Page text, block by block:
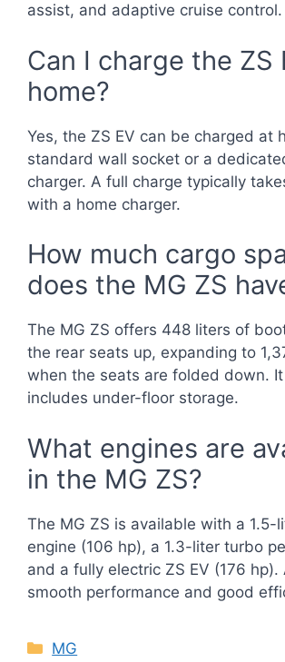
assist, and adaptive cruise control.
Can I charge the ZS
home?
Yes, the ZS EV can be charged at
standard wall socket or a
charger. A full charge typically
with a home charger.
How much cargo
does the MG ZS
The MG ZS offers 448 liters of
the rear seats up, expanding to
when the seats are folded down.
includes under-floor storage.
What engines are
in the MG ZS?
The MG ZS is available with a 1.5-
engine (106 hp), a 1.3-liter turbo
and a fully electric ZS EV (176 hp).
smooth performance and good
Categories
MG